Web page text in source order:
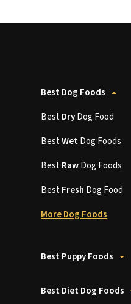
Best Dog Foods
BestDryDog Food
BestWetDog Foods
BestRawDog Foods
BestFresh Dog Food
More Dog Foods
Best Puppy Foods
Best Diet Dog Foods